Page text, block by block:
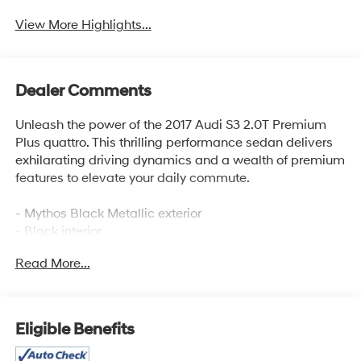
View More Highlights...
Dealer Comments
Unleash the power of the 2017 Audi S3 2.0T Premium
Plus quattro. This thrilling performance sedan delivers
exhilarating driving dynamics and a wealth of premium
features to elevate your daily commute.
- Mythos Black Metallic exterior
- Black interior
- BLACK OPTIC DYNAMIC PACKAGE
- TECHNOLOGY PACKAGE
- S SPORT SEAT PACKAGE
Read More...
Eligible Benefits